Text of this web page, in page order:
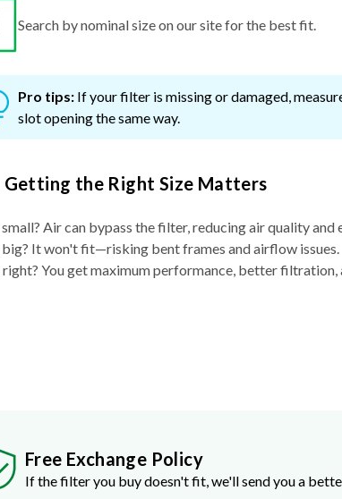
Search by nominal size on our site for the best fit.
Pro tips: If your filter is missing or damaged,
slot opening the same way.
Getting the Right Size Matters
Air can bypass the filter, reducing air quality and
big? It won't fit—risking bent frames and airflow issues.
right? You get maximum performance, better filtration,
Free Exchange Policy
If the filter you buy doesn't fit, we'll send you a